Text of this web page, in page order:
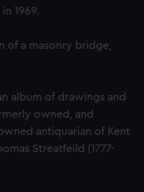
1969.
of a masonry bridge,
album of drawings and
owned, and
antiquarian of Kent
Streatfeild (1777-